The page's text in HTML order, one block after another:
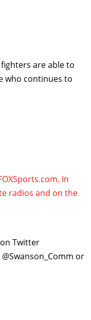
are able to
who continues to
In
radios and on the
Twitter
or